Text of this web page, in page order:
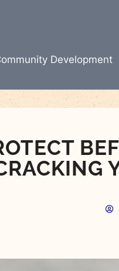
Development